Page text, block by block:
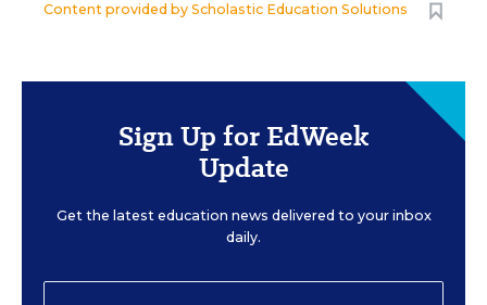
Content provided by Scholastic Education Solutions
Sign Up for EdWeek
Update
Get the latest education news delivered to your inbox
daily.